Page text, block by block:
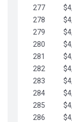
277
278
279
280
281
282
283
284
285
286